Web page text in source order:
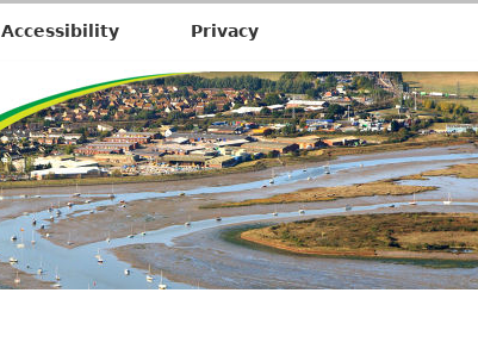
Accessibility Privacy
i
m
5
4
.